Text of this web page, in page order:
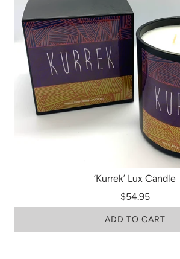
‘Kurrek’ Lux Candle
$54.95
ADD TO CART